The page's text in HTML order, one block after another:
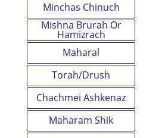
Minchas Chinuch
Mishna Brurah Or
Hamizrach
Maharal
Torah/Drush
Chachmei Ashkenaz
Maharam Shik